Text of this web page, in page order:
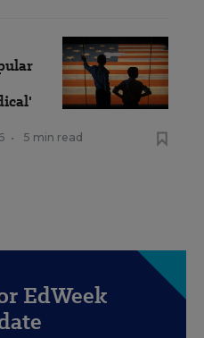
• 5 min read
EdWeek